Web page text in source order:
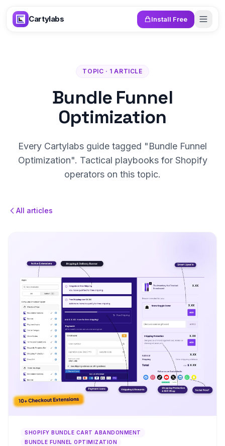
Cartylabs Install Free
TOPIC · 1 ARTICLE
Bundle Funnel
Optimization
Every Cartylabs guide tagged "Bundle Funnel
Optimization". Tactical playbooks for Shopify
operators on this topic.
All articles
SHOPIFY BUNDLE CART ABANDONMENT
BUNDLE FUNNEL OPTIMIZATION